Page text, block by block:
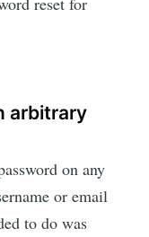
arbitrary
on any
or email
to do was